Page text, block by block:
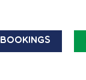
Bookings